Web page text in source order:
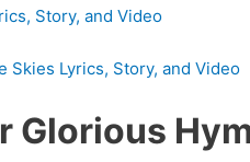
Story, and Video
Skies Lyrics, Story, and Video
Glorious